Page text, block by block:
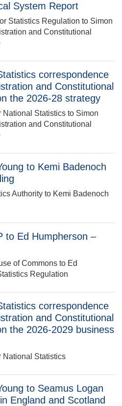
System Report
Statistics Regulation to Simon
and Constitutional
correspondence
and Constitutional
the 2026-28 strategy
National Statistics to Simon
and Constitutional
to Kemi Badenoch
Authority to Kemi Badenoch
to Ed Humpherson –
of Commons to Ed
Regulation
correspondence
and Constitutional
the 2026-2029 business
National Statistics
to Seamus Logan
England and Scotland